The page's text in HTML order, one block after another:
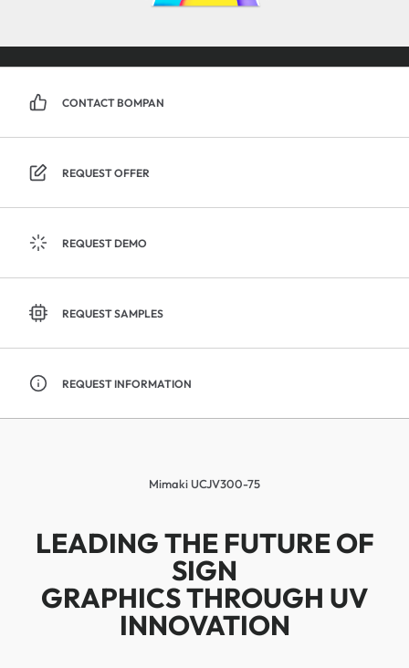
CONTACT BOMPAN
REQUEST OFFER
REQUEST DEMO
REQUEST SAMPLES
REQUEST INFORMATION
Mimaki UCJV300-75
LEADING THE FUTURE OF
SIGN
GRAPHICS THROUGH UV
INNOVATION